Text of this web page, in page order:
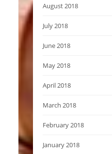
August 2018
July 2018
June 2018
May 2018
April 2018
March 2018
February 2018
January 2018